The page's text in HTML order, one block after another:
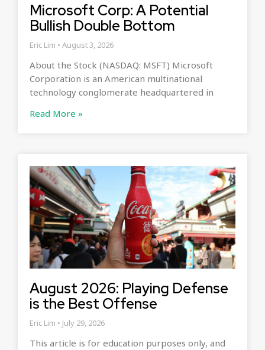
Microsoft Corp: A Potential
Bullish Double Bottom
Eric Lim August 3, 2026
About the Stock (NASDAQ: MSFT) Microsoft
Corporation is an American multinational
technology conglomerate headquartered in
Read More »
August 2026: Playing Defense
is the Best Offense
Eric Lim July 29, 2026
This article is for education purposes only, and